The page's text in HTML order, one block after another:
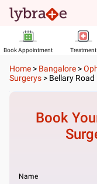
Book Appointment Treatment
Home > Bangalore >
Surgerys > Bellary Road
Book
Name